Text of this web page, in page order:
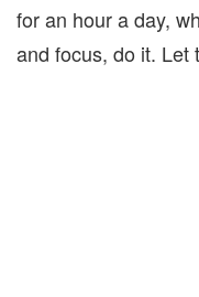
for an hour a day,
and focus, do it. Let